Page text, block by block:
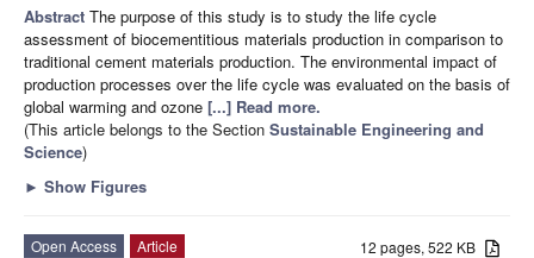
Abstract The purpose of this study is to study the life cycle
assessment of biocementitious materials production in comparison to
traditional cement materials production. The environmental impact of
production processes over the life cycle was evaluated on the basis of
global warming and ozone [...] Read more.
(This article belongs to the Section Sustainable Engineering and
Science)
► Show Figures
12 pages, 522 KB
Open Access
Article